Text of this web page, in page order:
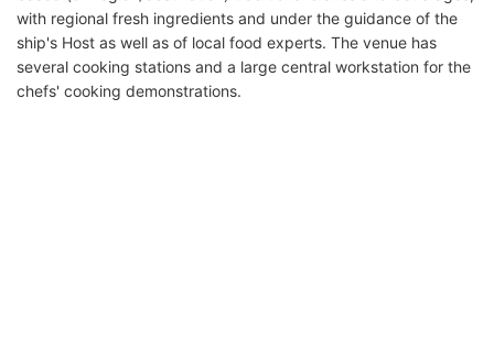
with regional fresh ingredients and under the guidance of the
ship's Host as well as of local food experts. The venue has
several cooking stations and a large central workstation for the
chefs' cooking demonstrations.